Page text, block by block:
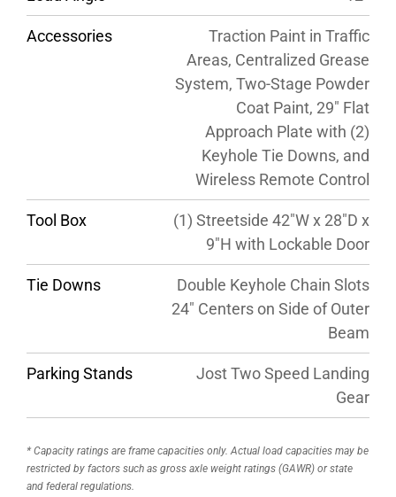
Accessories
Traction Paint in Traffic
Areas, Centralized Grease
System, Two-Stage Powder
Coat Paint, 29″ Flat
Approach Plate with (2)
Keyhole Tie Downs, and
Wireless Remote Control
Tool Box
(1) Streetside 42″W x 28″D x
9″H with Lockable Door
Tie Downs
Double Keyhole Chain Slots
24″ Centers on Side of Outer
Beam
Parking Stands
Jost Two Speed Landing
Gear
* Capacity ratings are frame capacities only. Actual load capacities may be
restricted by factors such as gross axle weight ratings (GAWR) or state
and federal regulations.